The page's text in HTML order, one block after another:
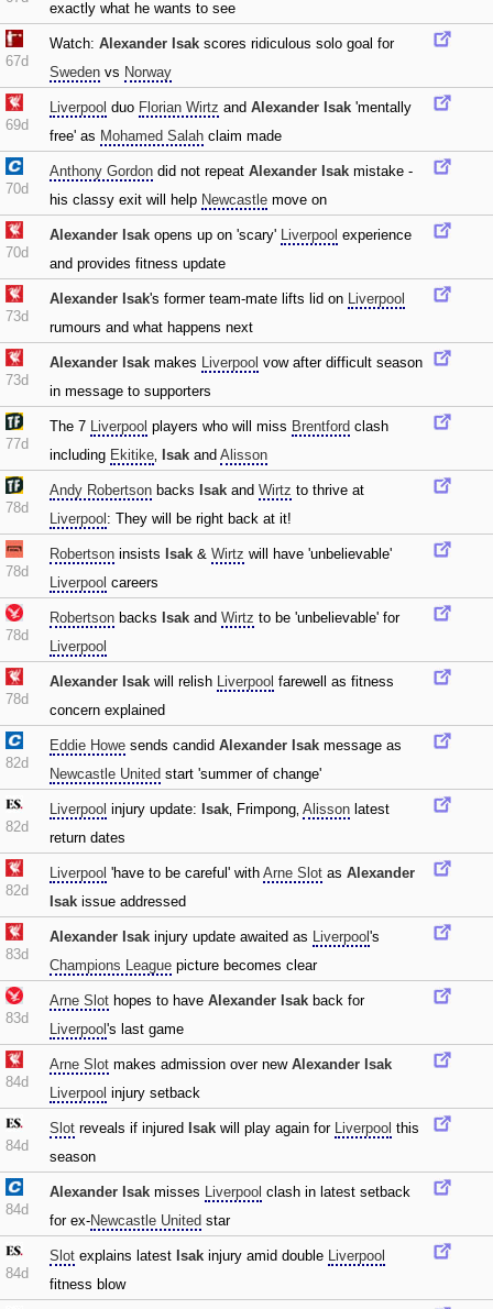
exactly what he wants to see
67d
Watch: Alexander Isak scores ridiculous solo goal for
Sweden vs Norway
69d
Liverpool duo Florian Wirtz and Alexander Isak 'mentally
free' as Mohamed Salah claim made
70d
Anthony Gordon did not repeat Alexander Isak mistake -
his classy exit will help Newcastle move on
70d
Alexander Isak opens up on 'scary' Liverpool experience
and provides fitness update
73d
Alexander Isak's former team-mate lifts lid on Liverpool
rumours and what happens next
73d
Alexander Isak makes Liverpool vow after difficult season
in message to supporters
77d
The 7 Liverpool players who will miss Brentford clash
including Ekitike‚ Isak and Alisson
78d
Andy Robertson backs Isak and Wirtz to thrive at
Liverpool : They will be right back at it!
78d
Robertson insists Isak & Wirtz will have 'unbelievable'
Liverpool careers
78d
Robertson backs Isak and Wirtz to be 'unbelievable' for
Liverpool
78d
Alexander Isak will relish Liverpool farewell as fitness
concern explained
82d
Eddie Howe sends candid Alexander Isak message as
Newcastle United start 'summer of change'
82d
Liverpool injury update: Isak‚ Frimpong‚ Alisson latest
return dates
82d
Liverpool 'have to be careful' with Arne Slot as Alexander
Isak issue addressed
83d
Alexander Isak injury update awaited as Liverpool 's
Champions League picture becomes clear
83d
Arne Slot hopes to have Alexander Isak back for
Liverpool 's last game
84d
Arne Slot makes admission over new Alexander Isak
Liverpool injury setback
84d
Slot reveals if injured Isak will play again for Liverpool this
season
84d
Alexander Isak misses Liverpool clash in latest setback
for ex-Newcastle United star
84d
Slot explains latest Isak injury amid double Liverpool
fitness blow